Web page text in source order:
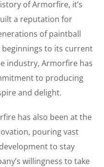
of Armorfire, it’s
a reputation for
of paintball
to its current
industry, Armorfire has
to producing
and delight.
has also been at the
pouring vast
to stay
willingness to take